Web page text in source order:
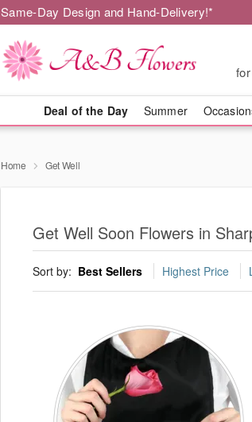
Same-Day Design and Hand-Delivery!*
Deal of the Day Summer
Home Get Well
Get Well Soon Flowers in
Sort by: Best Sellers Highest Price